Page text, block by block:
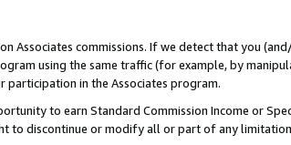
Associates commissions. If we detect that you
using the same traffic (for example, by
in the Associates program.
to earn Standard Commission Income or
to discontinue or modify all or part of any limitation